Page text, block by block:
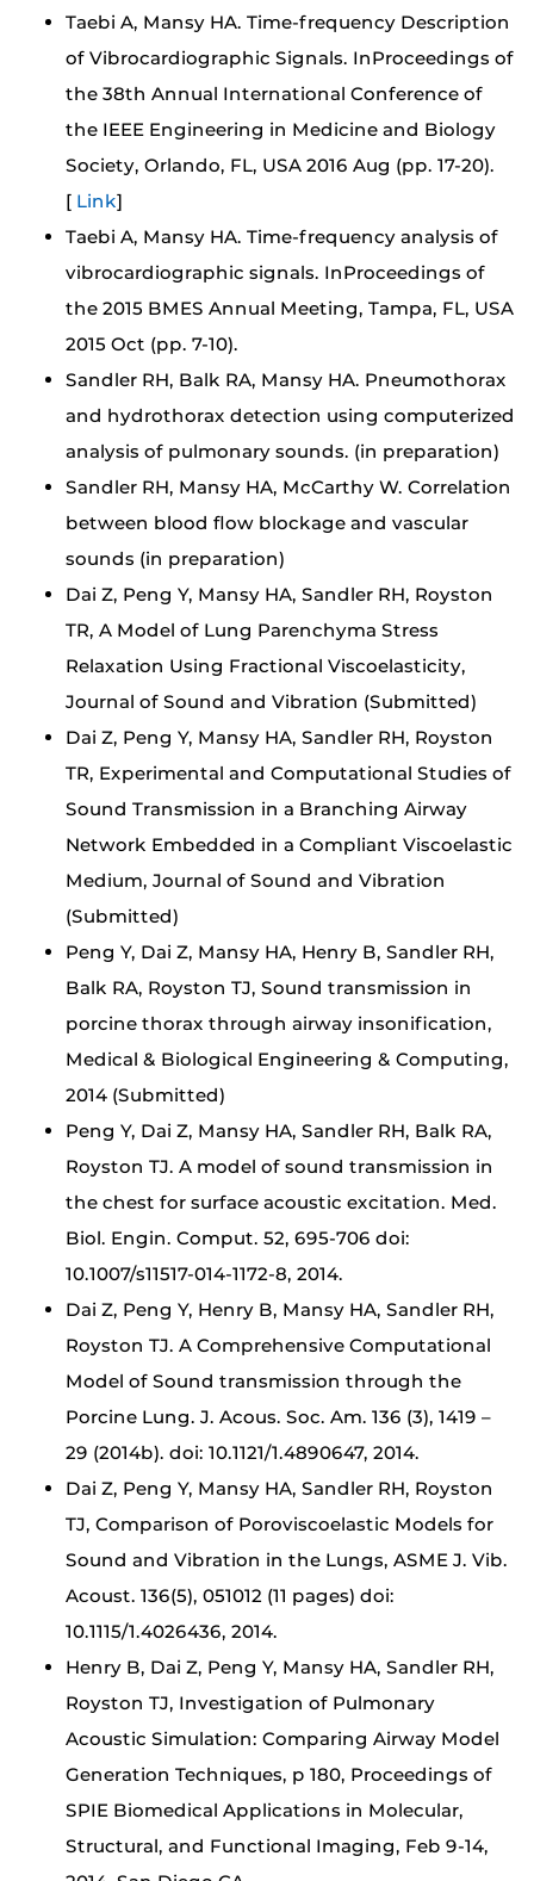
Taebi A, Mansy HA. Time-frequency Description
of Vibrocardiographic Signals. InProceedings of
the 38th Annual International Conference of
the IEEE Engineering in Medicine and Biology
Society, Orlando, FL, USA 2016 Aug (pp. 17-20).
[ Link]
Taebi A, Mansy HA. Time-frequency analysis of
vibrocardiographic signals. InProceedings of
the 2015 BMES Annual Meeting, Tampa, FL, USA
2015 Oct (pp. 7-10).
Sandler RH, Balk RA, Mansy HA. Pneumothorax
and hydrothorax detection using computerized
analysis of pulmonary sounds. (in preparation)
Sandler RH, Mansy HA, McCarthy W. Correlation
between blood flow blockage and vascular
sounds (in preparation)
Dai Z, Peng Y, Mansy HA, Sandler RH, Royston
TR, A Model of Lung Parenchyma Stress
Relaxation Using Fractional Viscoelasticity,
Journal of Sound and Vibration (Submitted)
Dai Z, Peng Y, Mansy HA, Sandler RH, Royston
TR, Experimental and Computational Studies of
Sound Transmission in a Branching Airway
Network Embedded in a Compliant Viscoelastic
Medium, Journal of Sound and Vibration
(Submitted)
Peng Y, Dai Z, Mansy HA, Henry B, Sandler RH,
Balk RA, Royston TJ, Sound transmission in
porcine thorax through airway insonification,
Medical & Biological Engineering & Computing,
2014 (Submitted)
Peng Y, Dai Z, Mansy HA, Sandler RH, Balk RA,
Royston TJ. A model of sound transmission in
the chest for surface acoustic excitation. Med.
Biol. Engin. Comput. 52, 695-706 doi:
10.1007/s11517-014-1172-8, 2014.
Dai Z, Peng Y, Henry B, Mansy HA, Sandler RH,
Royston TJ. A Comprehensive Computational
Model of Sound transmission through the
Porcine Lung. J. Acous. Soc. Am. 136 (3), 1419 –
29 (2014b). doi: 10.1121/1.4890647, 2014.
Dai Z, Peng Y, Mansy HA, Sandler RH, Royston
TJ, Comparison of Poroviscoelastic Models for
Sound and Vibration in the Lungs, ASME J. Vib.
Acoust. 136(5), 051012 (11 pages) doi:
10.1115/1.4026436, 2014.
Henry B, Dai Z, Peng Y, Mansy HA, Sandler RH,
Royston TJ, Investigation of Pulmonary
Acoustic Simulation: Comparing Airway Model
Generation Techniques, p 180, Proceedings of
SPIE Biomedical Applications in Molecular,
Structural, and Functional Imaging, Feb 9-14,